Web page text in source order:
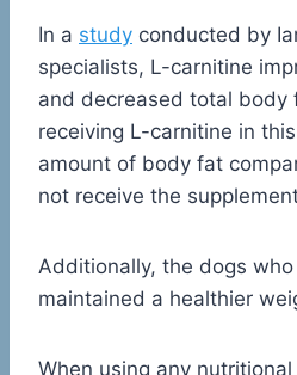
In a study conducted by
specialists, L-carnitine
and decreased total body
receiving L-carnitine in
amount of body fat
not receive the
Additionally, the dogs
maintained a healthier
When using any nutritional